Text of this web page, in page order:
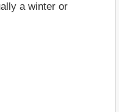
a winter or